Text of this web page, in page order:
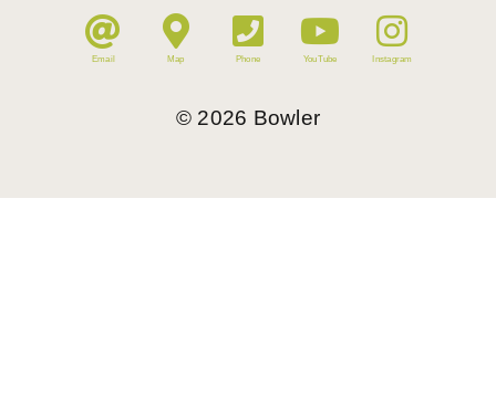
Email Map Phone YouTube Instagram
© 2026 Bowler